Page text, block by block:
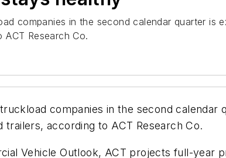
companies in the second calendar quarter is
Research Co.
companies in the second calendar
according to ACT Research Co.
Vehicle Outlook, ACT projects full-year